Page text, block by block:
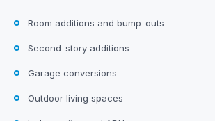
Room additions and bump-outs
Second-story additions
Garage conversions
Outdoor living spaces